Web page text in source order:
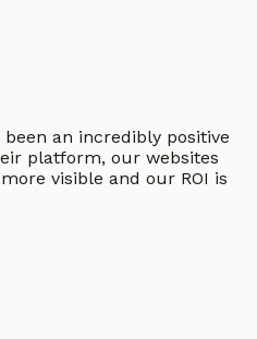
an incredibly positive
platform, our websites
visible and our ROI is